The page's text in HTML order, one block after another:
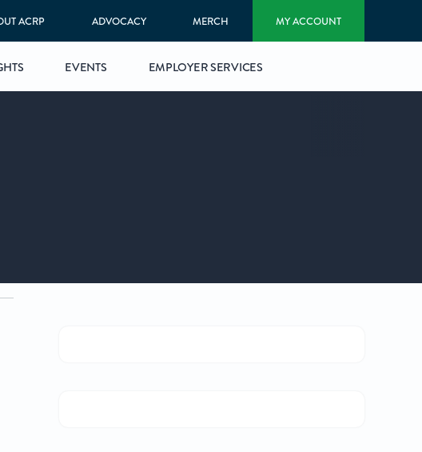
ACRP ADVOCACY MERCH MY ACCOUNT
EVENTS EMPLOYER SERVICES